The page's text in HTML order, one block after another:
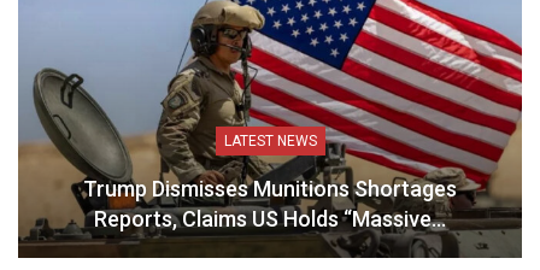
LATEST NEWS
Trump Dismisses Munitions Shortages
Reports, Claims US Holds “Massive…